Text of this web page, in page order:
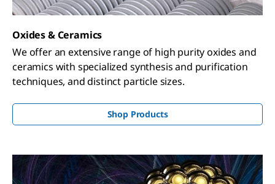
Oxides & Ceramics
We offer an extensive range of high purity oxides and
ceramics with specialized synthesis and purification
techniques, and distinct particle sizes.
Shop Products